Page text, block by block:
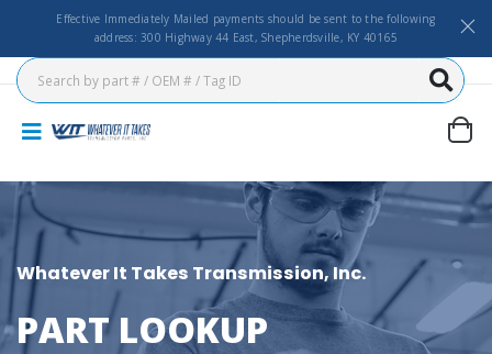
Effective Immediately Mailed payments should be sent to the following
address: 300 Highway 44 East, Shepherdsville, KY 40165
Whatever It Takes Transmission, Inc.
PART LOOKUP